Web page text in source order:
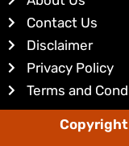
Contact Us
Disclaimer
Privacy Policy
Terms and